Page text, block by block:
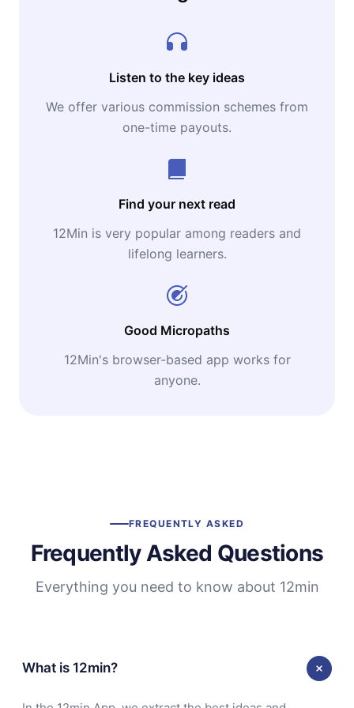
Listen to the key ideas
We offer various commission schemes from
one-time payouts.
Find your next read
12Min is very popular among readers and
lifelong learners.
Good Micropaths
12Min's browser-based app works for
anyone.
FREQUENTLY ASKED
Frequently Asked Questions
Everything you need to know about 12min
What is 12min?